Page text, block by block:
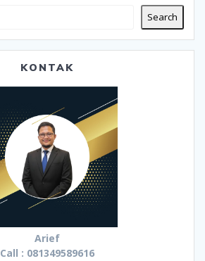
Search
KONTAK
Arief
Call : 081349589616